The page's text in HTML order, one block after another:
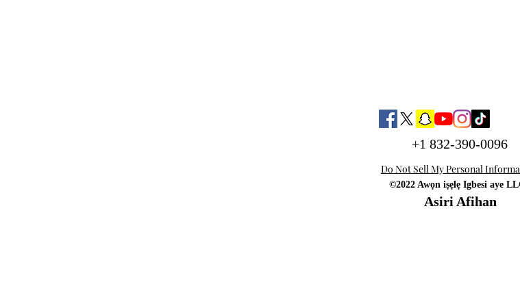
+1 832-390-0096
Do Not Sell My Personal
©2022 Awọn iṣẹlẹ Igbesi aye
Asiri Afihan